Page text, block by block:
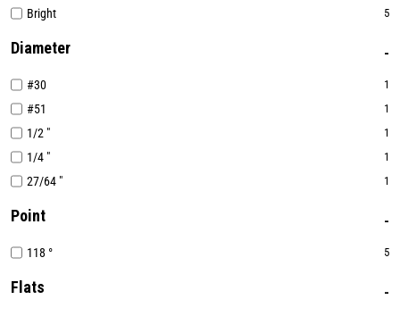
Bright 5
Diameter
#30 1
#51 1
1/2 " 1
1/4 " 1
27/64 " 1
Point
118 ° 5
Flats